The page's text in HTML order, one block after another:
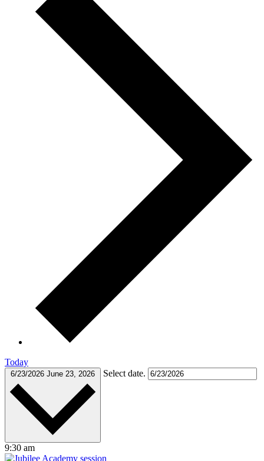
Today
6/23/2026 June 23, 2026 Select date.
9:30 am